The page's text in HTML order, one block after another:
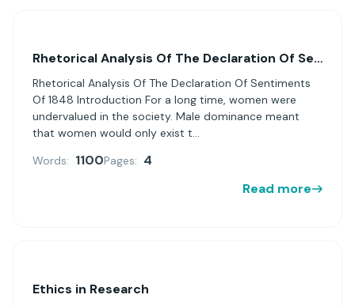
Rhetorical Analysis Of The Declaration Of Sentiments Of 1848
Rhetorical Analysis Of The Declaration Of Sentiments
Of 1848 Introduction For a long time, women were
undervalued in the society. Male dominance meant
that women would only exist t...
Words: 1100Pages: 4
Read more
Ethics in Research